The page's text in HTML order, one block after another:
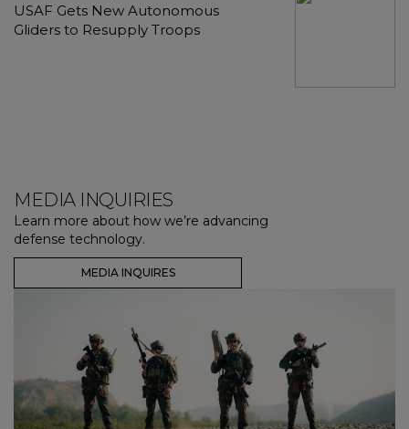
USAF Gets New Autonomous
Gliders to Resupply Troops
MEDIA INQUIRIES
Learn more about how we’re advancing
defense technology.
MEDIA INQUIRES